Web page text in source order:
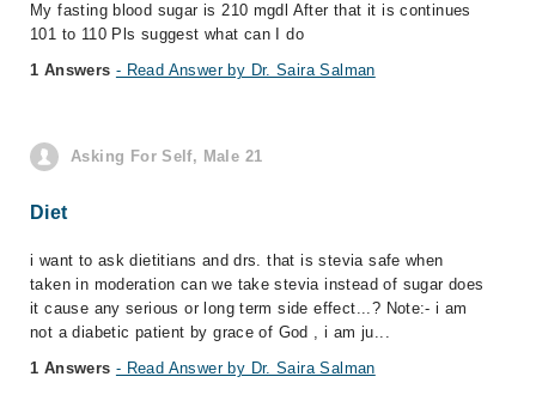
My fasting blood sugar is 210 mgdl After that it is continues
101 to 110 Pls suggest what can I do
1 Answers - Read Answer by Dr. Saira Salman
Asking For Self, Male 21
Diet
i want to ask dietitians and drs. that is stevia safe when
taken in moderation can we take stevia instead of sugar does
it cause any serious or long term side effect...? Note:- i am
not a diabetic patient by grace of God , i am ju...
1 Answers - Read Answer by Dr. Saira Salman